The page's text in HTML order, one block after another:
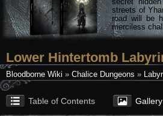
streets of
road will be
merciless
Lower Hintertomb
Bloodborne Wiki » Chalice Dungeons »
Table of Contents